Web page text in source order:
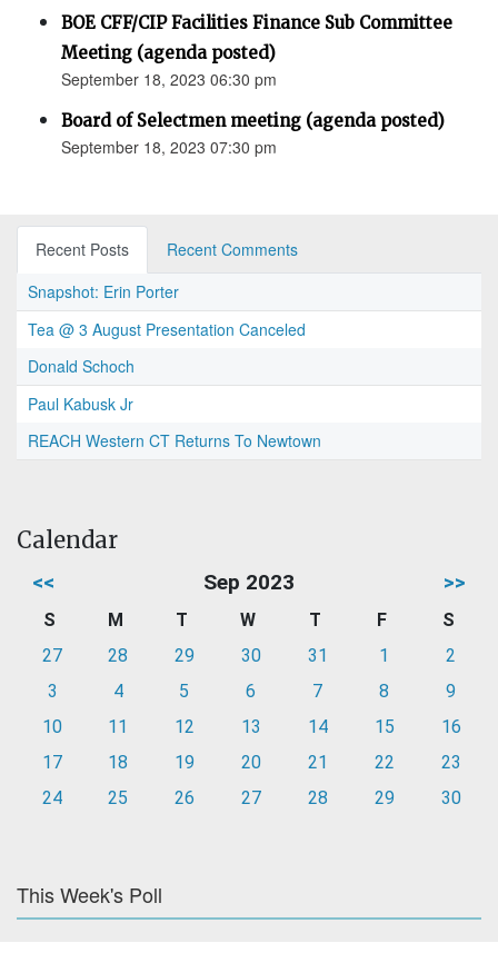
BOE CFF/CIP Facilities Finance Sub Committee
Meeting (agenda posted)
September 18, 2023 06:30 pm
Board of Selectmen meeting (agenda posted)
September 18, 2023 07:30 pm
Recent Posts
Recent Comments
Snapshot: Erin Porter
Tea @ 3 August Presentation Canceled
Donald Schoch
Paul Kabusk Jr
REACH Western CT Returns To Newtown
Calendar
<< Sep 2023 >>
S M T W T F
S
27
28 29 30 31 1
2
3
4 5 6 7 8
9
10
11 12 13 14 15
16
17
18 19 20 21 22
23
24
25 26 27 28 29 30
This Week's Poll